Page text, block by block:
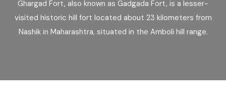
Explore India
Privacy Policy
Cookie Policy
Ghargad Fort, also known as Gadgada Fort, is a lesser-
visited historic hill fort located about 23 kilometers from
Nashik in Maharashtra, situated in the Amboli hill range.